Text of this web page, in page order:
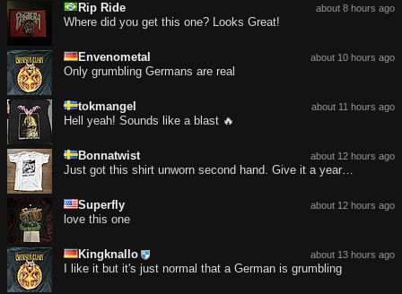
about 8 hours ago
Rip Ride
Where did you get this one? Looks Great!
about 10 hours ago
Envenometal
Only grumbling Germans are real
about 11 hours ago
tokmangel
Hell yeah! Sounds like a blast 🔥
about 12 hours ago
Bonnatwist
Just got this shirt unworn second hand. Give it a year…
about 12 hours ago
Superfly
love this one
about 13 hours ago
Kingknallo
I like it but it's just normal that a German is grumbling